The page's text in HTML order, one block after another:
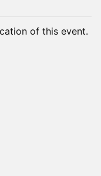
of this event.